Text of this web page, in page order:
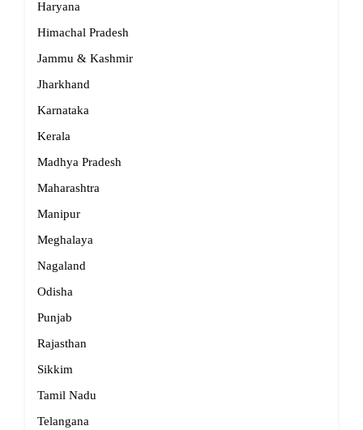
Haryana
Himachal Pradesh
Jammu & Kashmir
Jharkhand
Karnataka
Kerala
Madhya Pradesh
Maharashtra
Manipur
Meghalaya
Nagaland
Odisha
Punjab
Rajasthan
Sikkim
Tamil Nadu
Telangana